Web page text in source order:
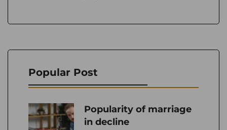
Popular Post
Popularity of marriage
in decline